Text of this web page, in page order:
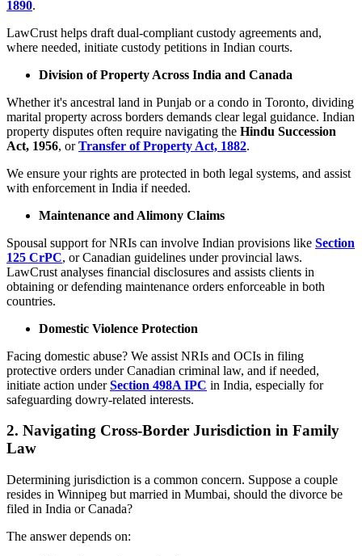
1890.
LawCrust helps draft dual-compliant custody agreements and,
where needed, initiate custody petitions in Indian courts.
Division of Property Across India and Canada
Whether it's ancestral land in Punjab or a condo in Toronto, dividing
marital property across borders demands clear legal guidance. Indian
property disputes often require navigating the Hindu Succession
Act, 1956, orTransfer of Property Act, 1882.
We ensure your rights are protected in both legal systems, and assist
with enforcement in India if needed.
Maintenance and Alimony Claims
Spousal support for NRIs can involve Indian provisions like Section
125 CrPC, or Canadian guidelines under provincial laws.
LawCrust analyses financial disclosures and assists clients in
obtaining or defending maintenance orders enforceable in both
countries.
Domestic Violence Protection
Facing domestic abuse? We assist NRIs and OCIs in filing
protective orders under Canadian criminal law, and if needed,
initiate action underSection 498A IPC in India, especially for
safeguarding dowry-related interests.
2. Navigating Cross-Border Jurisdiction in Family
Law
Determining jurisdiction is a common concern. Suppose a couple
resides in Winnipeg but married in Mumbai, should the divorce be
filed in India or Canada?
The answer depends on: